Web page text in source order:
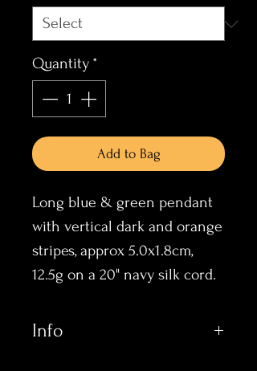
Quantity *
Add to Bag
Long blue & green pendant
with vertical dark and orange
stripes, approx 5.0x1.8cm,
12.5g on a 20" navy silk cord.
Info